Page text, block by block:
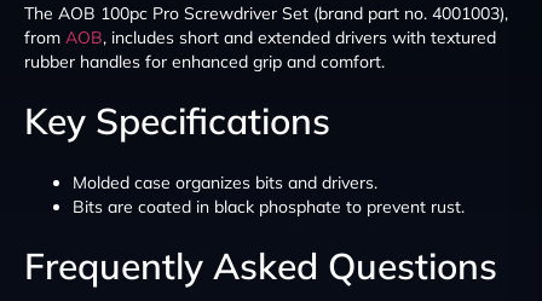
The AOB 100pc Pro Screwdriver Set (brand part no. 4001003),
from AOB, includes short and extended drivers with textured
rubber handles for enhanced grip and comfort.
Key Specifications
Molded case organizes bits and drivers.
Bits are coated in black phosphate to prevent rust.
Frequently Asked Questions